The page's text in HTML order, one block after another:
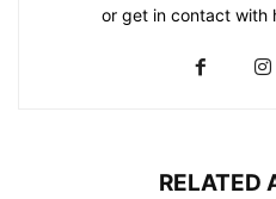
or get in contact with
RELATED